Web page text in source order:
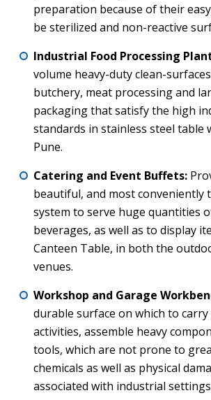
preparation because of their
be sterilized and non-reactive
Industrial Food Processing
volume heavy-duty clean-
butchery, meat processing and
packaging that satisfy the high
standards in stainless steel table
Pune.
Catering and Event Buffets:
beautiful, and most conveniently
system to serve huge quantities
beverages, as well as to display
Canteen Table, in both the
venues.
Workshop and Garage
durable surface on which to
activities, assemble heavy
tools, which are not prone to
chemicals as well as physical
associated with industrial